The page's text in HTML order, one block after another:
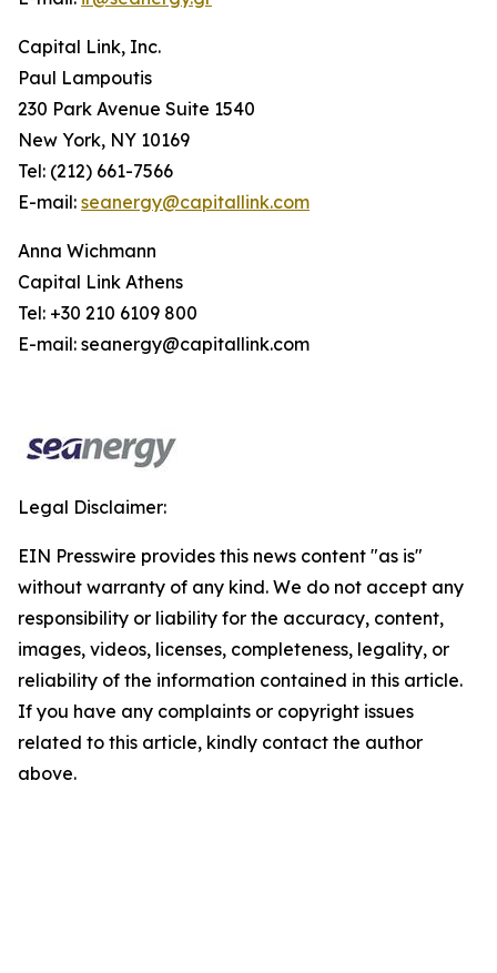
Capital Link, Inc.
Paul Lampoutis
230 Park Avenue Suite 1540
New York, NY 10169
Tel: (212) 661-7566
E-mail: seanergy@capitallink.com
Anna Wichmann
Capital Link Athens
Tel: +30 210 6109 800
E-mail: seanergy@capitallink.com
Legal Disclaimer:
EIN Presswire provides this news content "as is"
without warranty of any kind. We do not accept any
responsibility or liability for the accuracy, content,
images, videos, licenses, completeness, legality, or
reliability of the information contained in this article.
If you have any complaints or copyright issues
related to this article, kindly contact the author
above.